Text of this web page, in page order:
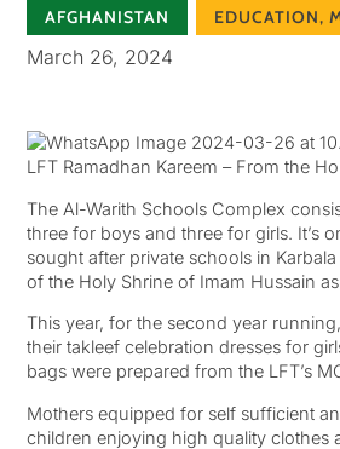
AFGHANISTAN EDUCATION,
March 26, 2024
LFT Ramadhan Kareem – From the
The Al-Warith Schools Complex
three for boys and three for girls. It’s
sought after private schools in
of the Holy Shrine of Imam Hussain
This year, for the second year
their takleef celebration dresses for
bags were prepared from the LFT’s
Mothers equipped for self sufficient
children enjoying high quality clothes